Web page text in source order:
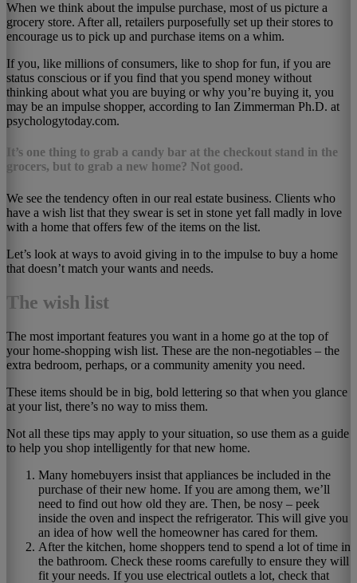
When we think about the impulse purchase, most of us picture a
grocery store. After all, retailers purposefully set up their stores to
encourage us to pick up and purchase items on a whim.
If you, like millions of consumers, like to shop for fun, if you are
status conscious or if you find that you spend money without
thinking about what you are buying or why you’re buying it, you
may be an impulse shopper, according to Ian Zimmerman Ph.D. at
psychologytoday.com.
It’s one thing to grab a candy bar at the checkout stand in the
grocers, but to grab a new home? Not good.
We see the tendency often in our real estate business. Clients who
have a wish list that they swear is set in stone yet fall madly in love
with a home that offers few of the items on the list.
Let’s look at ways to avoid giving in to the impulse to buy a home
that doesn’t match your wants and needs.
The wish list
The most important features you want in a home go at the top of
your home-shopping wish list. These are the non-negotiables – the
extra bedroom, perhaps, or a community amenity you need.
These items should be in big, bold lettering so that when you glance
at your list, there’s no way to miss them.
Not all these tips may apply to your situation, so use them as a guide
to help you shop intelligently for that new home.
Many homebuyers insist that appliances be included in the
purchase of their new home. If you are among them, we’ll
need to find out how old they are. Then, be nosy – peek
inside the oven and inspect the refrigerator. This will give you
an idea of how well the homeowner has cared for them.
After the kitchen, home shoppers tend to spend a lot of time in
the bathroom. Check these rooms carefully to ensure they will
fit your needs. If you use electrical outlets a lot, check that